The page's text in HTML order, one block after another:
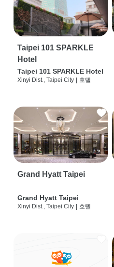
Taipei 101 SPARKLE
Hotel
Taipei 101 SPARKLE Hotel
Xinyi Dist., Taipei City 호텔
Grand Hyatt Taipei
Grand Hyatt Taipei
Xinyi Dist., Taipei City 호텔